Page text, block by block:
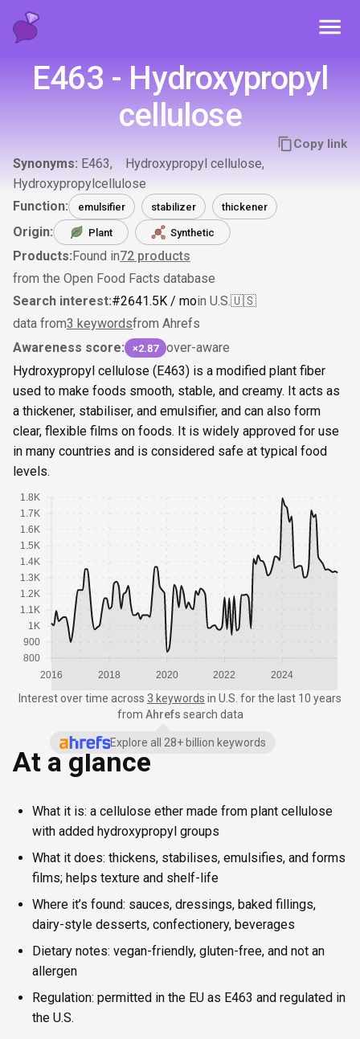
E463 - Hydroxypropyl
cellulose
Copy link
Synonyms: E463
Hydroxypropyl cellulose
Hydroxypropylcellulose
Function:
emulsifier stabilizer thickener
Origin: Plant Synthetic
Products:Found in72 products
from the Open Food Facts database
Search interest:#2641.5K / moin U.S.🇺🇸
data from3 keywordsfrom Ahrefs
Awareness score:
×2.87
over-aware
Hydroxypropyl cellulose (E463) is a modified plant fiber
used to make foods smooth, stable, and creamy. It acts as
a thickener, stabiliser, and emulsifier, and can also form
clear, flexible films on foods. It is widely approved for use
in many countries and is considered safe at typical food
levels.
2016 2018 2020 2022 2024
800
900
1K
1.1K
1.2K
1.3K
1.4K
1.5K
1.6K
1.7K
1.8K
Interest over time across 3 keywords in U.S. for the last 10 years
from Ahrefs search data
At a glance
What it is: a cellulose ether made from plant cellulose
with added hydroxypropyl groups
What it does: thickens, stabilises, emulsifies, and forms
films; helps texture and shelf-life
Where it’s found: sauces, dressings, baked fillings,
dairy-style desserts, confectionery, beverages
Dietary notes: vegan-friendly, gluten-free, and not an
allergen
Regulation: permitted in the EU as E463 and regulated in
the U.S.
Explore all 28+ billion keywords